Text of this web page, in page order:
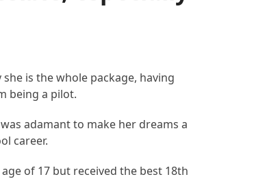
is the whole package, having
being a pilot.
adamant to make her dreams a
career.
of 17 but received the best 18th